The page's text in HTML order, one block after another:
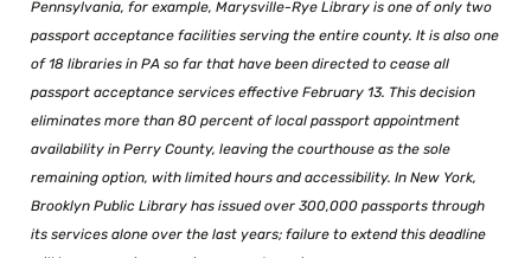
Pennsylvania, for example, Marysville-Rye Library is one of only two
passport acceptance facilities serving the entire county. It is also one
of 18 libraries in PA so far that have been directed to cease all
passport acceptance services effective February 13. This decision
eliminates more than 80 percent of local passport appointment
availability in Perry County, leaving the courthouse as the sole
remaining option, with limited hours and accessibility. In New York,
Brooklyn Public Library has issued over 300,000 passports through
its services alone over the last years; failure to extend this deadline